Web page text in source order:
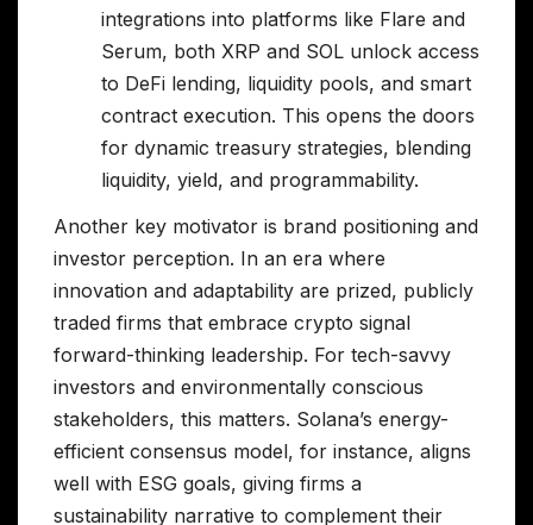
integrations into platforms like Flare and
Serum, both XRP and SOL unlock access
to DeFi lending, liquidity pools, and smart
contract execution. This opens the doors
for dynamic treasury strategies, blending
liquidity, yield, and programmability.
Another key motivator is brand positioning and
investor perception. In an era where
innovation and adaptability are prized, publicly
traded firms that embrace crypto signal
forward-thinking leadership. For tech-savvy
investors and environmentally conscious
stakeholders, this matters. Solana’s energy-
efficient consensus model, for instance, aligns
well with ESG goals, giving firms a
sustainability narrative to complement their